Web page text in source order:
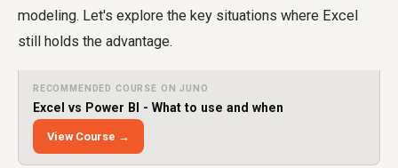
modeling. Let's explore the key situations where Excel
still holds the advantage.
RECOMMENDED COURSE ON JUNO
Excel vs Power BI - What to use and when
View Course →